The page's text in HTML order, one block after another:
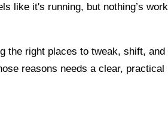
it's running, but nothing’s
the right places to tweak, shift,
reasons needs a clear, practical